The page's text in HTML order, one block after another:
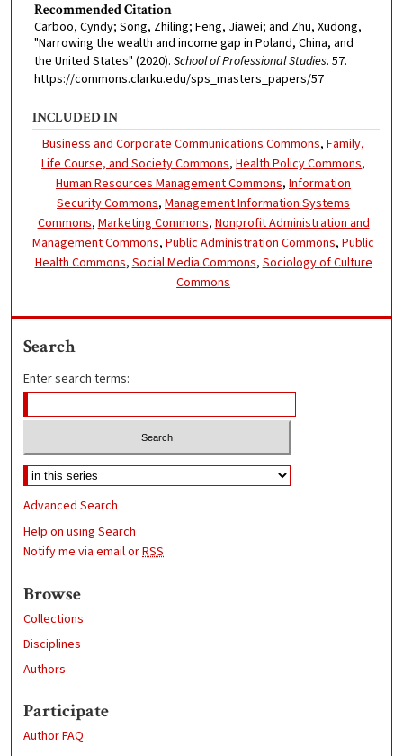
Recommended Citation
Carboo, Cyndy; Song, Zhiling; Feng, Jiawei; and Zhu, Xudong,
"Narrowing the wealth and income gap in Poland, China, and
the United States" (2020). School of Professional Studies. 57.
https://commons.clarku.edu/sps_masters_papers/57
INCLUDED IN
Business and Corporate Communications Commons,Family,
Life Course, and Society Commons,Health Policy Commons,
Human Resources Management Commons,Information
Security Commons,Management Information Systems
Commons, Marketing Commons, Nonprofit Administration and
Management Commons,Public Administration Commons,Public
Health Commons, Social Media Commons, Sociology of Culture
Commons
Search
Enter search terms:
Advanced Search
Help on using Search
Notify me via email orRSS
Browse
Collections
Disciplines
Authors
Participate
Author FAQ